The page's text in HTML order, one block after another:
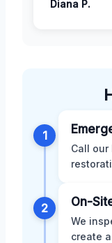
Diana P.
1
Call
2 On-
We
create